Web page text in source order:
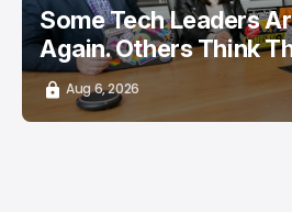
Some Tech Leaders
Again. Others Think
Aug 6, 2026